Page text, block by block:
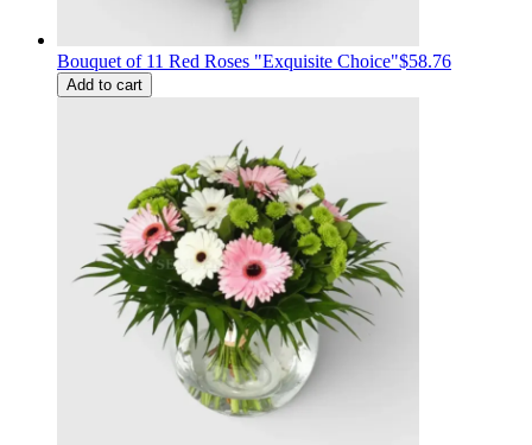
Bouquet of 11 Red Roses "Exquisite Choice"$58.76
Add to cart